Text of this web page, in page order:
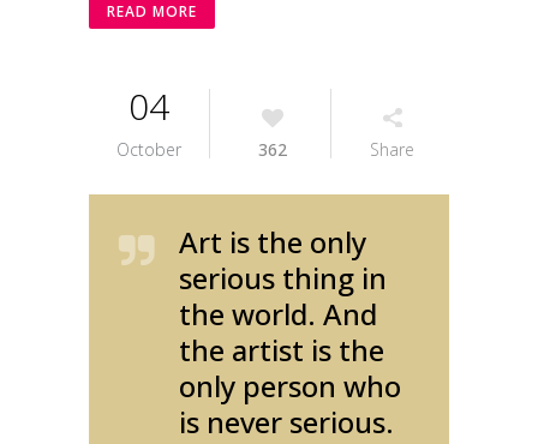
READ MORE
04
October 362 Share
Art is the only
serious thing in
the world. And
the artist is the
only person who
is never serious.